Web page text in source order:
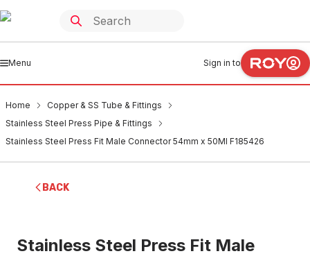
Menu Sign in to
Home
Copper & SS Tube & Fittings
Stainless Steel Press Pipe & Fittings
Stainless Steel Press Fit Male Connector 54mm x 50MI F185426
BACK
Stainless Steel Press Fit Male